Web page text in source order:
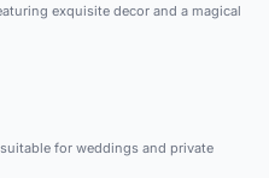
exquisite decor and a magical
for weddings and private